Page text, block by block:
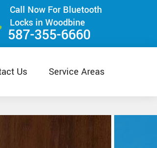
Call Now For Bluetooth
Locks in Woodbine
587-355-6660
Us Service Areas